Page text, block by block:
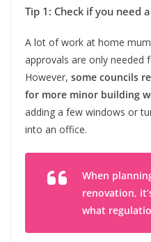
Tip 1: Check if you need
A lot of work at home
approvals are only needed
However, some councils
for more minor building
adding a few windows or
into an office.
When
renovation,
what